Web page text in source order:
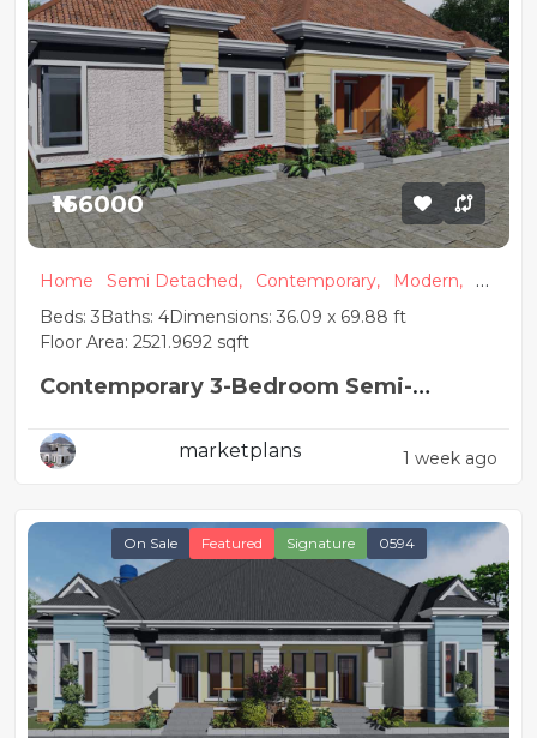
₦166000
Home Semi Detached, Contemporary, Modern,
A
partment
Beds: 3Baths: 4Dimensions: 36.09 x 69.88 ft
Floor Area: 2521.9692 sqft
Contemporary 3-Bedroom Semi-
marketplans 1 week ago
On Sale Featured Signature 0594